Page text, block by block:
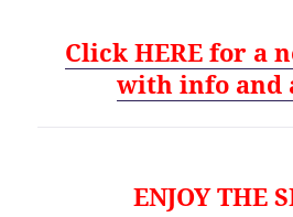
Click HERE for a
with info and
ENJOY THE